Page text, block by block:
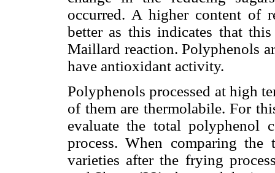
occurred. A higher content of
better as this indicates that
Maillard reaction. Polyphenols
have antioxidant activity.
Polyphenols processed at high
of them are thermolabile. For
evaluate the total polyphenol
process. When comparing
varieties after the frying